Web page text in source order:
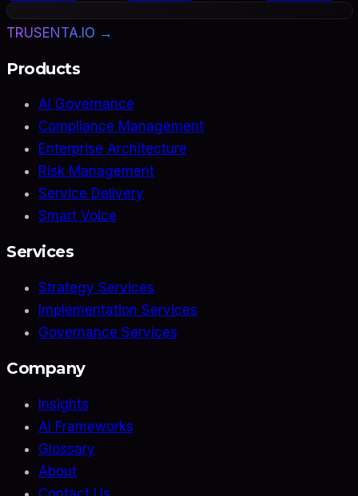
TRUSENTA.IO →
Products
AI Governance
Compliance Management
Enterprise Architecture
Risk Management
Service Delivery
Smart Voice
Services
Strategy Services
Implementation Services
Governance Services
Company
Insights
AI Frameworks
Glossary
About